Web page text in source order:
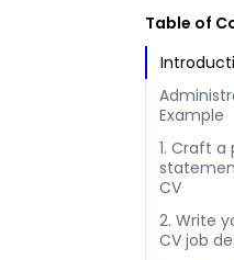
Table of
Example
1. Craft
CV
2. Write
CV job